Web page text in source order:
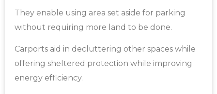
They enable using area set aside for parking
without requiring more land to be done.
Carports aid in decluttering other spaces while
offering sheltered protection while improving
energy efficiency.